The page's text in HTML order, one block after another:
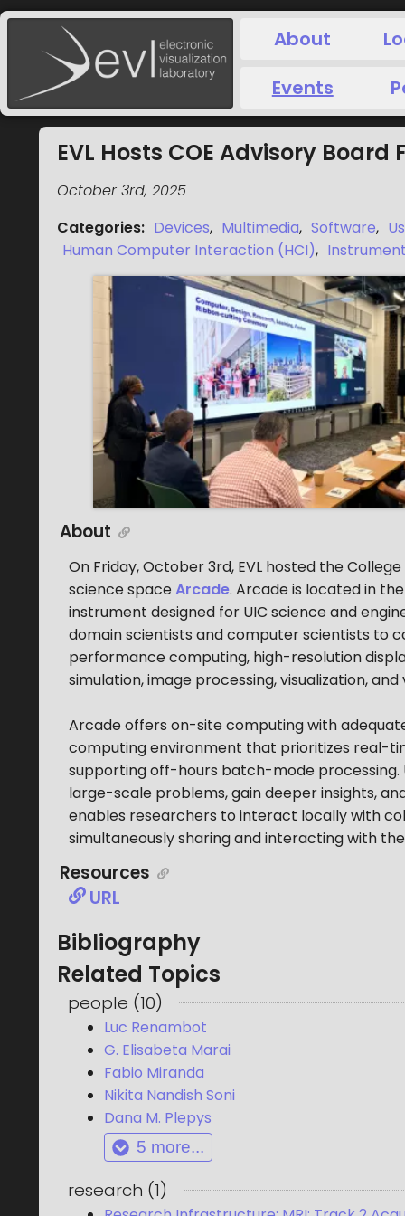
About
Events
EVL Hosts COE Advisory Board
October 3rd, 2025
Categories: Devices, Multimedia, Software,
Human Computer Interaction (HCI),
About
On Friday, October 3rd, EVL hosted the
science spaceArcade. Arcade is located in
instrument designed for UIC science and
domain scientists and computer scientists to
performance computing, high-resolution
simulation, image processing, visualization,
Arcade offers on-site computing with
computing environment that prioritizes real-
supporting off-hours batch-mode processing.
large-scale problems, gain deeper insights,
enables researchers to interact locally with
simultaneously sharing and interacting with
Resources
URL
Bibliography
Related Topics
people (10)
Luc Renambot
G. Elisabeta Marai
Fabio Miranda
Nikita Nandish Soni
Dana M. Plepys
5 more...
research (1)